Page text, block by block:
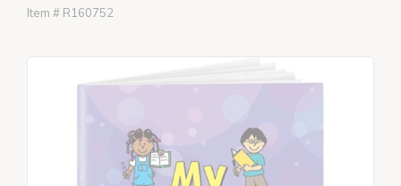
Item # R160752